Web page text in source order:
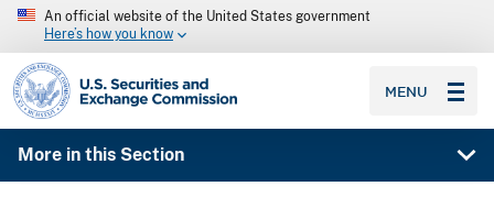
An official website of the United States government
Here’s how you know
SEC homepage
MENU
More in this Section